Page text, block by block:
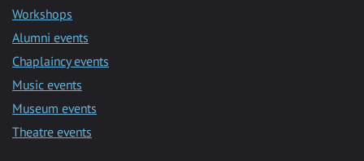
Workshops
Alumni events
Chaplaincy events
Music events
Museum events
Theatre events